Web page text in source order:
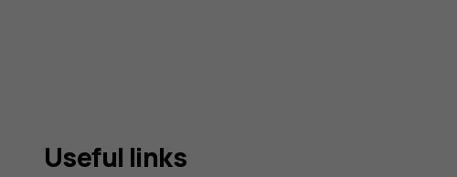
Useful links